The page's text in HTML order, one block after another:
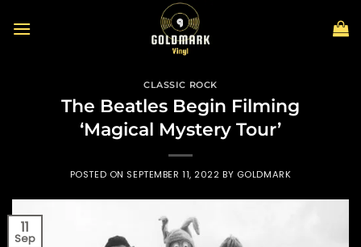
CLASSIC ROCK
The Beatles Begin Filming
‘Magical Mystery Tour’
POSTED ON SEPTEMBER 11, 2022 BY GOLDMARK
11
Sep